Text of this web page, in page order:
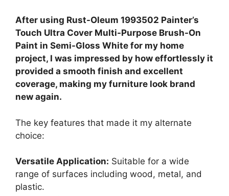
After using Rust-Oleum 1993502 Painter’s
Touch Ultra Cover Multi-Purpose Brush-On
Paint in Semi-Gloss White for my home
project, I was impressed by how effortlessly it
provided a smooth finish and excellent
coverage, making my furniture look brand
new again.
The key features that made it my alternate
choice:
Versatile Application: Suitable for a wide
range of surfaces including wood, metal, and
plastic.